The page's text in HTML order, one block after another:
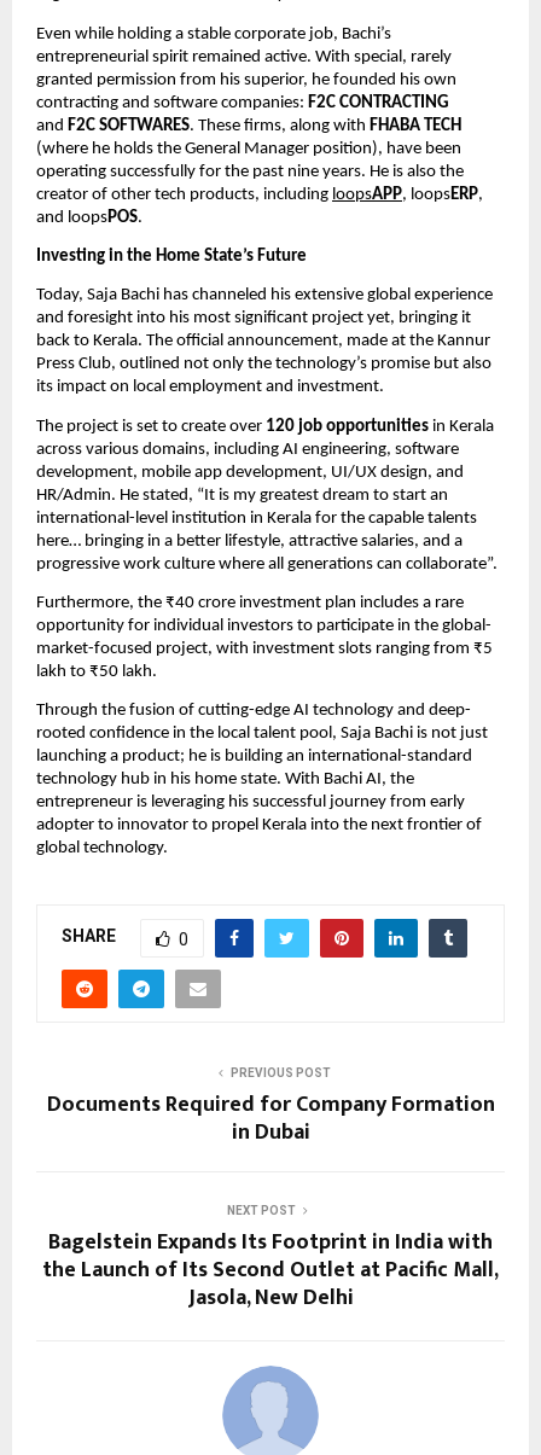
Even while holding a stable corporate job, Bachi’s
entrepreneurial spirit remained active. With special, rarely
granted permission from his superior, he founded his own
contracting and software companies: F2C CONTRACTING
and F2C SOFTWARES. These firms, along with FHABA TECH
(where he holds the General Manager position), have been
operating successfully for the past nine years. He is also the
creator of other tech products, including loopsAPP, loopsERP,
and loopsPOS.
Investing in the Home State’s Future
Today, Saja Bachi has channeled his extensive global experience
and foresight into his most significant project yet, bringing it
back to Kerala. The official announcement, made at the Kannur
Press Club, outlined not only the technology’s promise but also
its impact on local employment and investment.
The project is set to create over 120 job opportunities in Kerala
across various domains, including AI engineering, software
development, mobile app development, UI/UX design, and
HR/Admin. He stated, “It is my greatest dream to start an
international-level institution in Kerala for the capable talents
here… bringing in a better lifestyle, attractive salaries, and a
progressive work culture where all generations can collaborate”.
Furthermore, the ₹40 crore investment plan includes a rare
opportunity for individual investors to participate in the global-
market-focused project, with investment slots ranging from ₹5
lakh to ₹50 lakh.
Through the fusion of cutting-edge AI technology and deep-
rooted confidence in the local talent pool, Saja Bachi is not just
launching a product; he is building an international-standard
technology hub in his home state. With Bachi AI, the
entrepreneur is leveraging his successful journey from early
adopter to innovator to propel Kerala into the next frontier of
global technology.
SHARE 0
PREVIOUS POST
Documents Required for Company Formation
in Dubai
NEXT POST
Bagelstein Expands Its Footprint in India with
the Launch of Its Second Outlet at Pacific Mall,
Jasola, New Delhi